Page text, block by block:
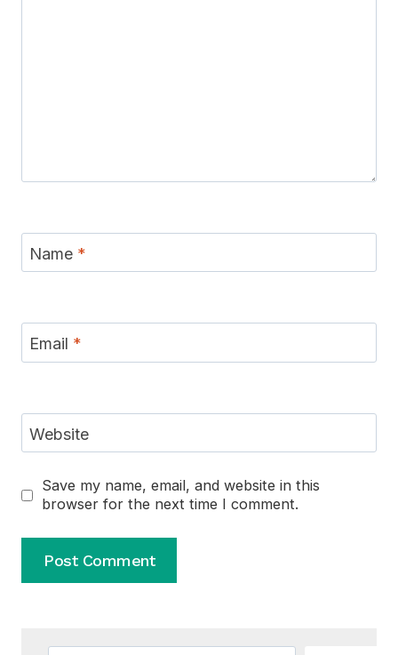
Name *
Email *
Website
Save my name, email, and website in this
browser for the next time I comment.